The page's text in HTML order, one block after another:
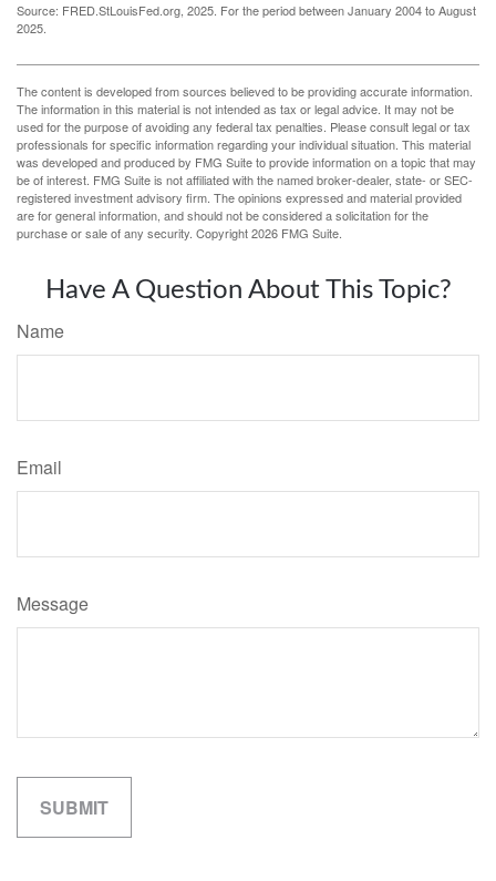
Source: FRED.StLouisFed.org, 2025. For the period between January 2004 to August
2025.
The content is developed from sources believed to be providing accurate information.
The information in this material is not intended as tax or legal advice. It may not be
used for the purpose of avoiding any federal tax penalties. Please consult legal or tax
professionals for specific information regarding your individual situation. This material
was developed and produced by FMG Suite to provide information on a topic that may
be of interest. FMG Suite is not affiliated with the named broker-dealer, state- or SEC-
registered investment advisory firm. The opinions expressed and material provided
are for general information, and should not be considered a solicitation for the
purchase or sale of any security. Copyright2026 FMG Suite.
Have A Question About This Topic?
Name
Email
Message